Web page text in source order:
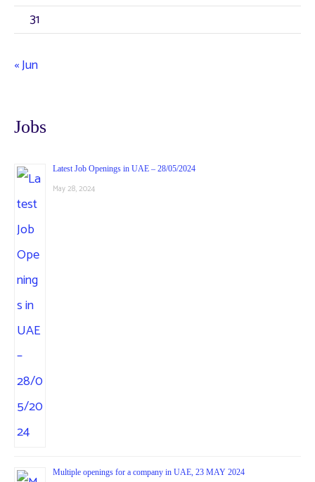
31
« Jun
Jobs
Latest Job Openings in UAE – 28/05/2024
May 28, 2024
Multiple openings for a company in UAE, 23 MAY 2024